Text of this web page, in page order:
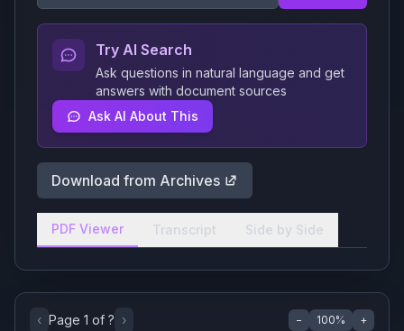
Try AI Search
Ask questions in natural language and get
answers with document sources
Ask AI About This
Download from Archives
PDF Viewer Transcript Side by Side
‹ Page 1 of ? › − 100% +